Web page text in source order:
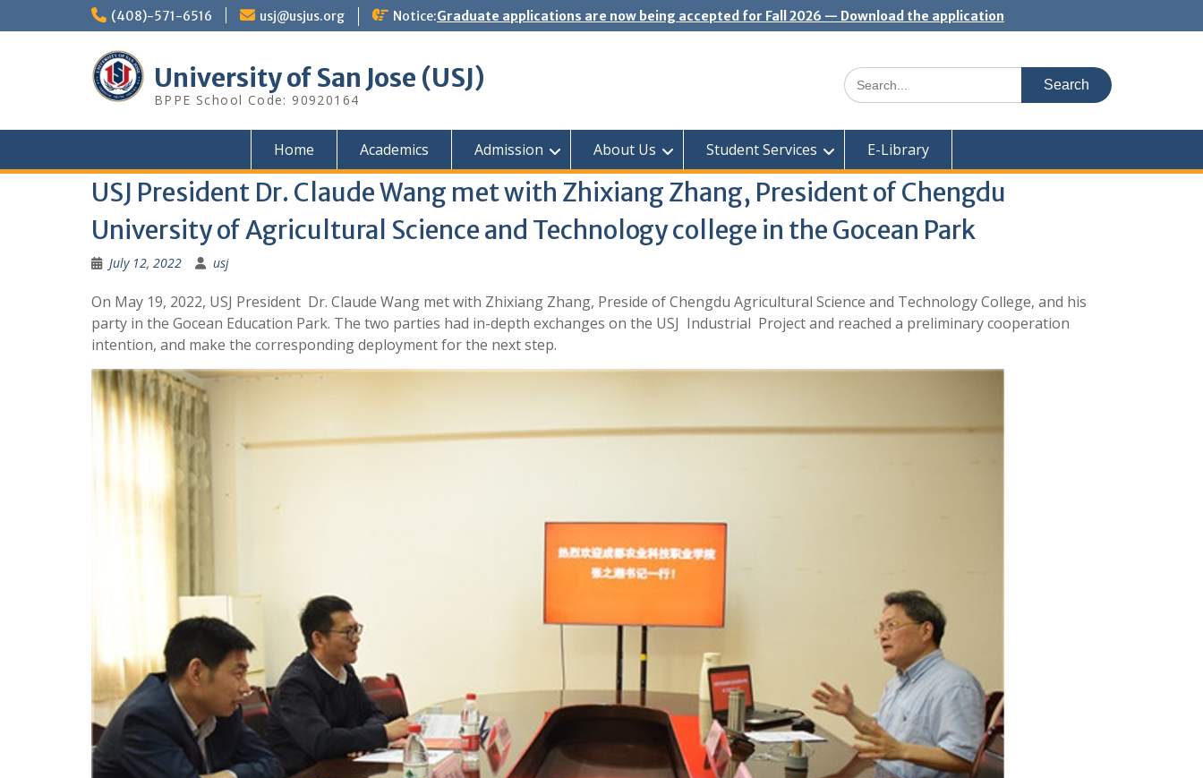
to
(408)-571-6516 usj@usjus.org Notice:Graduate applications are now being accepted for Fall 2026 — Download the application
University of San Jose (USJ)
BPPE School Code: 90920164
Search
for:
Home Academics Admission About Us Student Services E-Library
USJ President Dr. Claude Wang met with Zhixiang Zhang, President of Chengdu
University of Agricultural Science and Technology college in the Gocean Park
July 12, 2022 usj
On May 19, 2022, USJ President Dr. Claude Wang met with Zhixiang Zhang, Preside of Chengdu Agricultural Science and Technology College, and his
party in the Gocean Education Park. The two parties had in-depth exchanges on the USJ Industrial Project and reached a preliminary cooperation
intention, and make the corresponding deployment for the next step.